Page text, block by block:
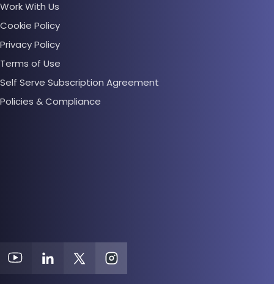
Work With Us
Cookie Policy
Privacy Policy
Terms of Use
Self Serve Subscription Agreement
Policies & Compliance